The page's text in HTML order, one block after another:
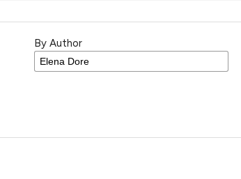
By Author